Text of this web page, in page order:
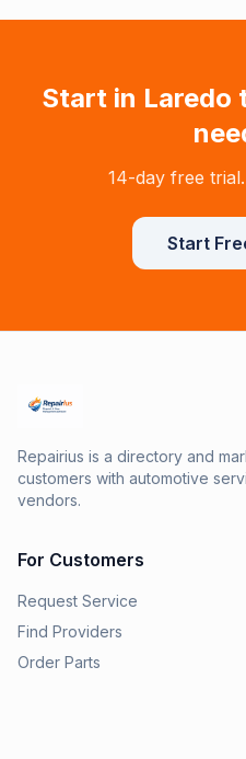
Start in Laredo
14-day free
Start
Repairius is a directory and
customers with automotive
vendors.
For Customers
Request Service
Find Providers
Order Parts